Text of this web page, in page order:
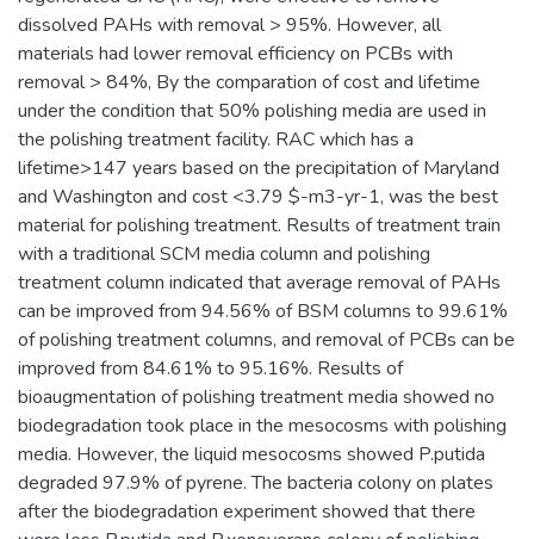
dissolved PAHs with removal > 95%. However, all
materials had lower removal efficiency on PCBs with
removal > 84%, By the comparation of cost and lifetime
under the condition that 50% polishing media are used in
the polishing treatment facility. RAC which has a
lifetime>147 years based on the precipitation of Maryland
and Washington and cost <3.79 $-m3-yr-1, was the best
material for polishing treatment. Results of treatment train
with a traditional SCM media column and polishing
treatment column indicated that average removal of PAHs
can be improved from 94.56% of BSM columns to 99.61%
of polishing treatment columns, and removal of PCBs can be
improved from 84.61% to 95.16%. Results of
bioaugmentation of polishing treatment media showed no
biodegradation took place in the mesocosms with polishing
media. However, the liquid mesocosms showed P.putida
degraded 97.9% of pyrene. The bacteria colony on plates
after the biodegradation experiment showed that there